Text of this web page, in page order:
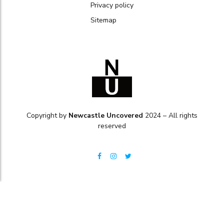
Privacy policy
Sitemap
Copyright by Newcastle Uncovered 2024 – All rights
reserved